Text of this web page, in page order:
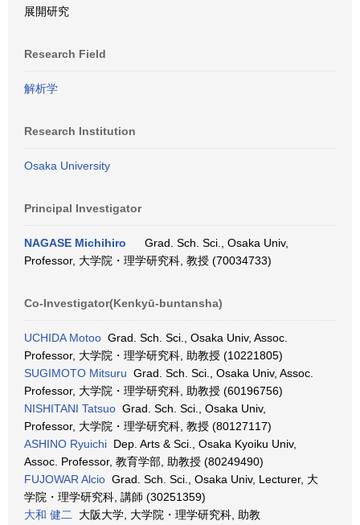
展開研究
Research Field
解析学
Research Institution
Osaka University
Principal Investigator
NAGASE Michihiro
Grad. Sch. Sci., Osaka Univ,
Professor, 大学院・理学研究科, 教授 (70034733)
Co-Investigator(Kenkyū-buntansha)
UCHIDA Motoo Grad. Sch. Sci., Osaka Univ, Assoc.
Professor, 大学院・理学研究科, 助教授 (10221805)
SUGIMOTO Mitsuru Grad. Sch. Sci., Osaka Univ, Assoc.
Professor, 大学院・理学研究科, 助教授 (60196756)
NISHITANI Tatsuo Grad. Sch. Sci., Osaka Univ,
Professor, 大学院・理学研究科, 教授 (80127117)
ASHINO Ryuichi Dep. Arts & Sci., Osaka Kyoiku Univ,
Assoc. Professor, 教育学部, 助教授 (80249490)
FUJOWAR Alcio Grad. Sch. Sci., Osaka Univ, Lecturer, 大
学院・理学研究科, 講師 (30251359)
大和 健二
大阪大学, 大学院・理学研究科, 助教